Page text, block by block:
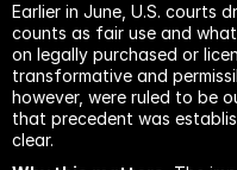
Earlier in June, U.S. courts
counts as fair use and
on legally purchased or
transformative and
however, were ruled to be
that precedent was
clear.